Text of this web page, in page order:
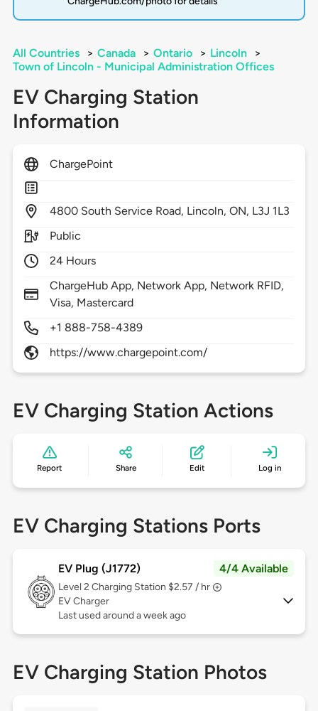
All Countries > Canada > Ontario > Lincoln
>
Town of Lincoln - Municipal Administration Offices
EV Charging Station
Information
ChargePoint
4800 South Service Road, Lincoln,ON, L3J 1L3
Public
24 Hours
ChargeHub App, Network App, Network RFID,
Visa, Mastercard
+1 888-758-4389
https://www.chargepoint.com/
EV Charging Station Actions
Report Share Edit Log in
EV Charging Stations Ports
EV Plug (J1772) 4/4 Available
Level 2 Charging Station $2.57 / hr
EV Charger
Last used around a week ago
EV Charging Station Photos